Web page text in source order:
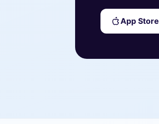
App Store